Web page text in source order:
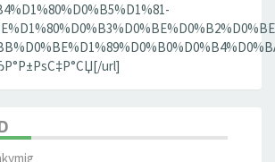
url]